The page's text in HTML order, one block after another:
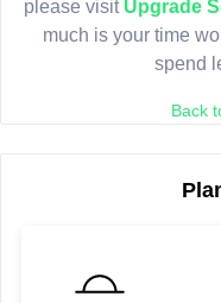
please visit Upgrade
much is your time
spend
Back